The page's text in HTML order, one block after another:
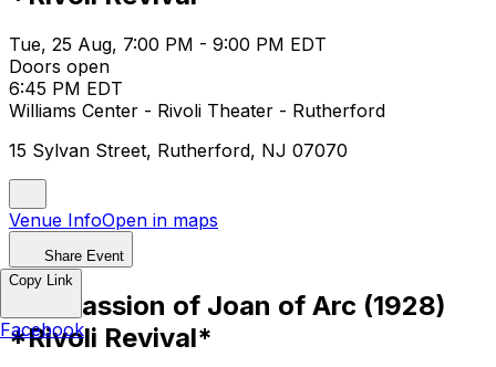
Tue, 25 Aug, 7:00 PM - 9:00 PM EDT
Doors open
6:45 PM EDT
Williams Center - Rivoli Theater - Rutherford
15 Sylvan Street, Rutherford, NJ 07070
Venue InfoOpen in maps
Share Event
The Passion of Joan of Arc (1928)
*Rivoli Revival*
Copy Link
Facebook